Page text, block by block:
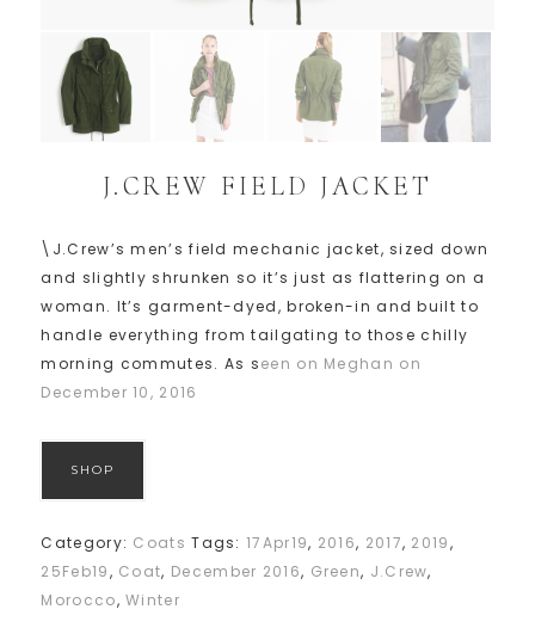
J.CREW FIELD JACKET
\J.Crew’s men’s field mechanic jacket, sized down
and slightly shrunken so it’s just as flattering on a
woman. It’s garment-dyed, broken-in and built to
handle everything from tailgating to those chilly
morning commutes. As seen on Meghan on
December 10, 2016
SHOP
Category: Coats Tags:17Apr19, 2016, 2017, 2019,
25Feb19, Coat, December 2016, Green, J.Crew,
Morocco,Winter